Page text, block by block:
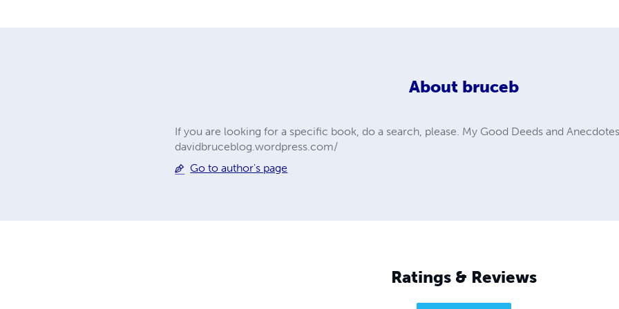
About bruceb
If you are looking for a specific book, do a search, please. My Good Deeds and
davidbruceblog.wordpress.com/
Go to author's page
Ratings & Reviews